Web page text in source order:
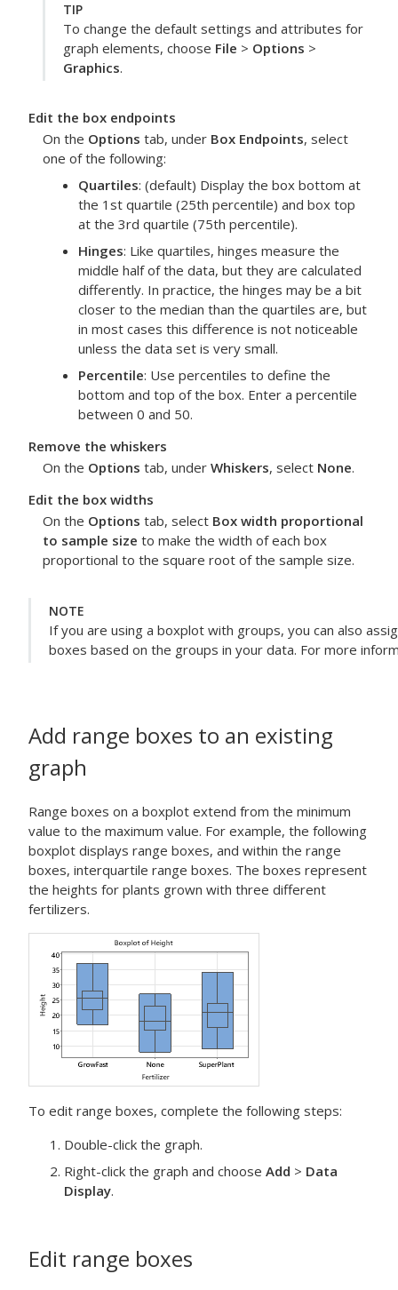
TIP
To change the default settings and attributes for
graph elements, choose File > Options >
Graphics.
Edit the box endpoints
On the Options tab, under Box Endpoints, select
one of the following:
Quartiles: (default) Display the box bottom at
the 1st quartile (25th percentile) and box top
at the 3rd quartile (75th percentile).
Hinges: Like quartiles, hinges measure the
middle half of the data, but they are calculated
differently. In practice, the hinges may be a bit
closer to the median than the quartiles are, but
in most cases this difference is not noticeable
unless the data set is very small.
Percentile: Use percentiles to define the
bottom and top of the box. Enter a percentile
between 0 and 50.
Remove the whiskers
On the Options tab, under Whiskers, select None.
Edit the box widths
On the Options tab, select Box width proportional
to sample size to make the width of each box
proportional to the square root of the sample size.
NOTE
If you are using a boxplot with groups, you can also
boxes based on the groups in your data. For more
Add range boxes to an existing
graph
Range boxes on a boxplot extend from the minimum
value to the maximum value. For example, the following
boxplot displays range boxes, and within the range
boxes, interquartile range boxes. The boxes represent
the heights for plants grown with three different
fertilizers.
To edit range boxes, complete the following steps:
Double-click the graph.
Right-click the graph and choose Add > Data
Display.
Edit range boxes